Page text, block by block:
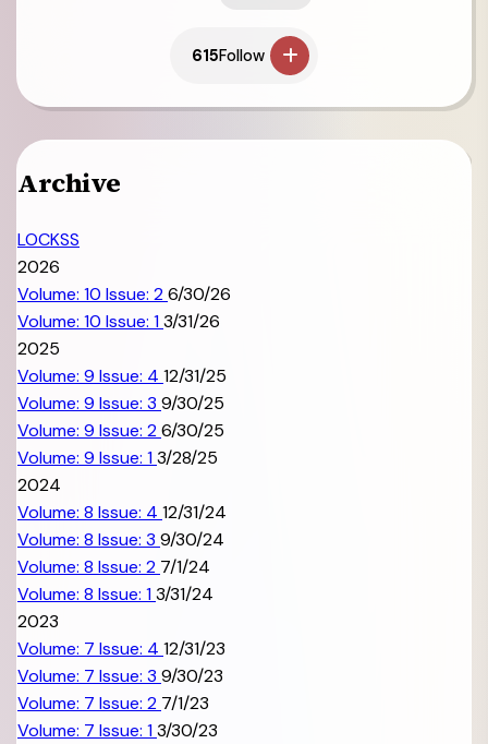
615Follow
Archive
LOCKSS
2026
Volume: 10 Issue: 26/30/26
Volume: 10 Issue: 13/31/26
2025
Volume: 9 Issue: 4 12/31/25
Volume: 9 Issue: 3 9/30/25
Volume: 9 Issue: 26/30/25
Volume: 9 Issue: 13/28/25
2024
Volume: 8 Issue: 4 12/31/24
Volume: 8 Issue: 3 9/30/24
Volume: 8 Issue: 2 7/1/24
Volume: 8 Issue: 13/31/24
2023
Volume: 7 Issue: 4 12/31/23
Volume: 7 Issue: 3 9/30/23
Volume: 7 Issue: 2 7/1/23
Volume: 7 Issue: 13/30/23